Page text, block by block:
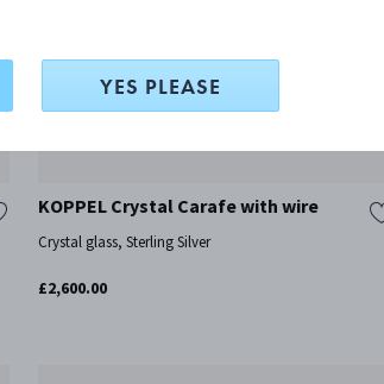
KOPPEL Crystal Carafe with wire
Crystal glass, Sterling Silver
£2,600.00
YES PLEASE